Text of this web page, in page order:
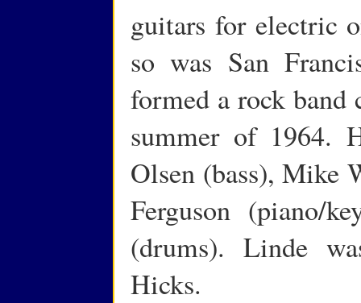
guitars for electric
so was San
formed a rock band
summer of 1964.
Olsen (bass), Mike
Ferguson (piano/
(drums). Linde
Hicks.